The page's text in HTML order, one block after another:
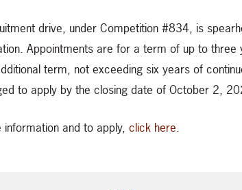
drive, under Competition #834, is
Appointments are for a term of up to
term, not exceeding six years of
to apply by the closing date of October 2,
information and to apply, click here.